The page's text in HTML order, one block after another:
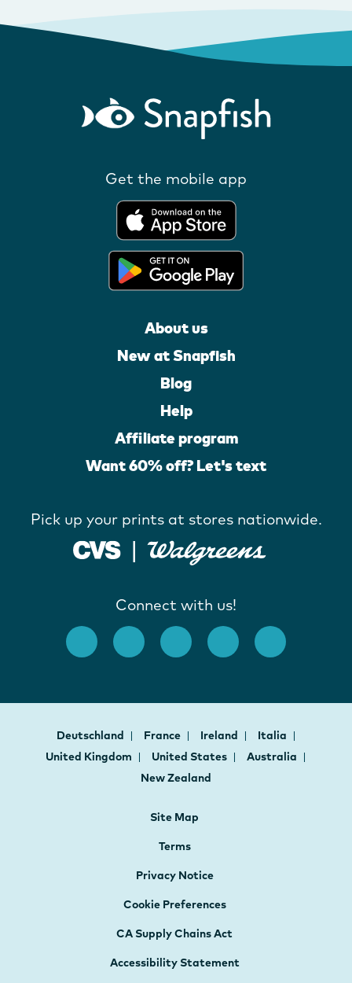
Get the mobile app
About us
New at Snapfish
Blog
Help
Affiliate program
Want 60% off? Let's text
Pick up your prints at stores nationwide.
Connect with us!
Deutschland France Ireland
Italia
United Kingdom
United States
Australia
New Zealand
Site Map
Terms
Privacy Notice
Cookie Preferences
CA Supply Chains Act
Accessibility Statement